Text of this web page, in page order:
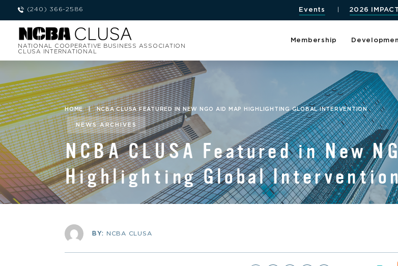
(240) 366-2586 Events 2026
NATIONAL COOPERATIVE BUSINESS ASSOCIATION
CLUSA INTERNATIONAL
Membership
HOME | NCBA CLUSA FEATURED IN NEW NGO AID MAP HIGHLIGHTING GLOBAL INTERVENTION
NEWS ARCHIVES
NCBA CLUSA Featured in New
Highlighting Global
BY: NCBA CLUSA